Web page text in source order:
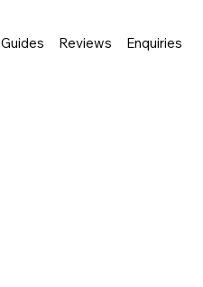
Guides Reviews Enquiries